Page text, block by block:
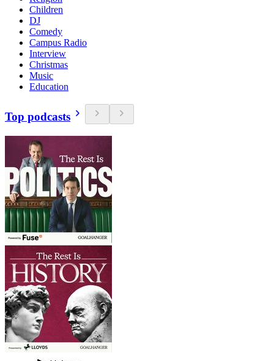
Children
DJ
Comedy
Campus Radio
Interview
Christmas
Music
Education
Top podcasts